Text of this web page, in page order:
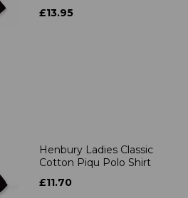
£13.95
Henbury Ladies Classic
Cotton Piqu Polo Shirt
£11.70